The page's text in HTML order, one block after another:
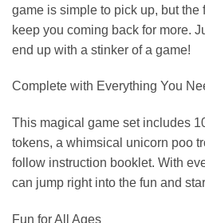
game is simple to pick up, but the
keep you coming back for more.
end up with a stinker of a game!
Complete with Everything You
This magical game set includes
tokens, a whimsical unicorn poo
follow instruction booklet. With
can jump right into the fun and
Fun for All Ages